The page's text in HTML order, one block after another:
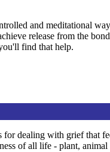
and meditational
release from the
find that help.
for dealing with grief that
of all life - plant,